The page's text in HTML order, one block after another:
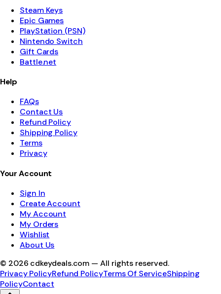
Steam Keys
Epic Games
PlayStation (PSN)
Nintendo Switch
Gift Cards
Battle.net
Help
FAQs
Contact Us
Refund Policy
Shipping Policy
Terms
Privacy
Your Account
Sign In
Create Account
My Account
My Orders
Wishlist
About Us
© 2026 cdkeydeals.com — All rights reserved.
Privacy PolicyRefund PolicyTerms Of ServiceShipping
PolicyContact